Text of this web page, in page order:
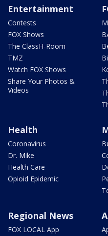
Entertainment
Contests
FOX Shows
The ClassH-Room
TMZ
Watch FOX Shows
Share Your Photos &
Videos
Health
Coronavirus
Dr. Mike
Health Care
Opioid Epidemic
Regional News
FOX LOCAL App